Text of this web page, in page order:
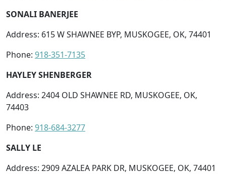
SONALI BANERJEE
Address: 615 W SHAWNEE BYP, MUSKOGEE, OK, 74401
Phone: 918-351-7135
HAYLEY SHENBERGER
Address: 2404 OLD SHAWNEE RD, MUSKOGEE, OK,
74403
Phone: 918-684-3277
SALLY LE
Address: 2909 AZALEA PARK DR, MUSKOGEE, OK, 74401